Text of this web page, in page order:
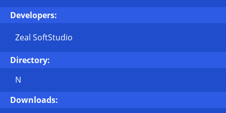
Developers:
Zeal SoftStudio
Directory:
N
Downloads: